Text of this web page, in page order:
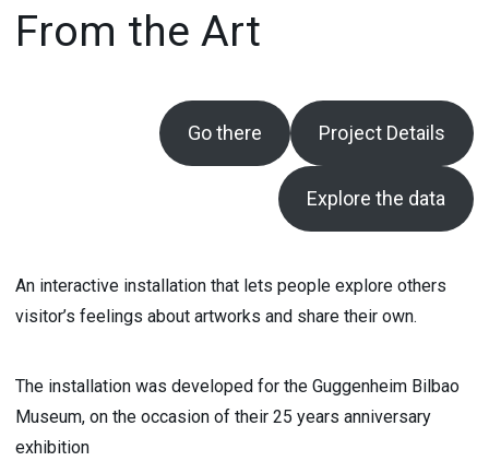
From the Art
Go there Project Details
Explore the data
An interactive installation that lets people explore others
visitor’s feelings about artworks and share their own.
The installation was developed for the Guggenheim Bilbao
Museum, on the occasion of their 25 years anniversary
exhibition